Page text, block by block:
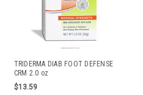
TRIDERMA DIAB FOOT DEFENSE
CRM 2.0 oz
$13.59